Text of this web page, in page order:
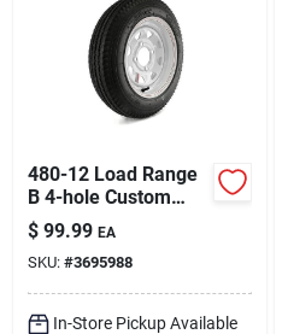
480-12 Load Range
B 4-hole Custom
Spoke Trailer Tire
And Wheel
Assembly - Dm412b-
4c-i
$ 99.99 EA
SKU: #3695988
In-Store Pickup Available